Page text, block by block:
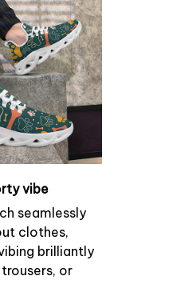
vibe
seamlessly
clothes,
brilliantly
or